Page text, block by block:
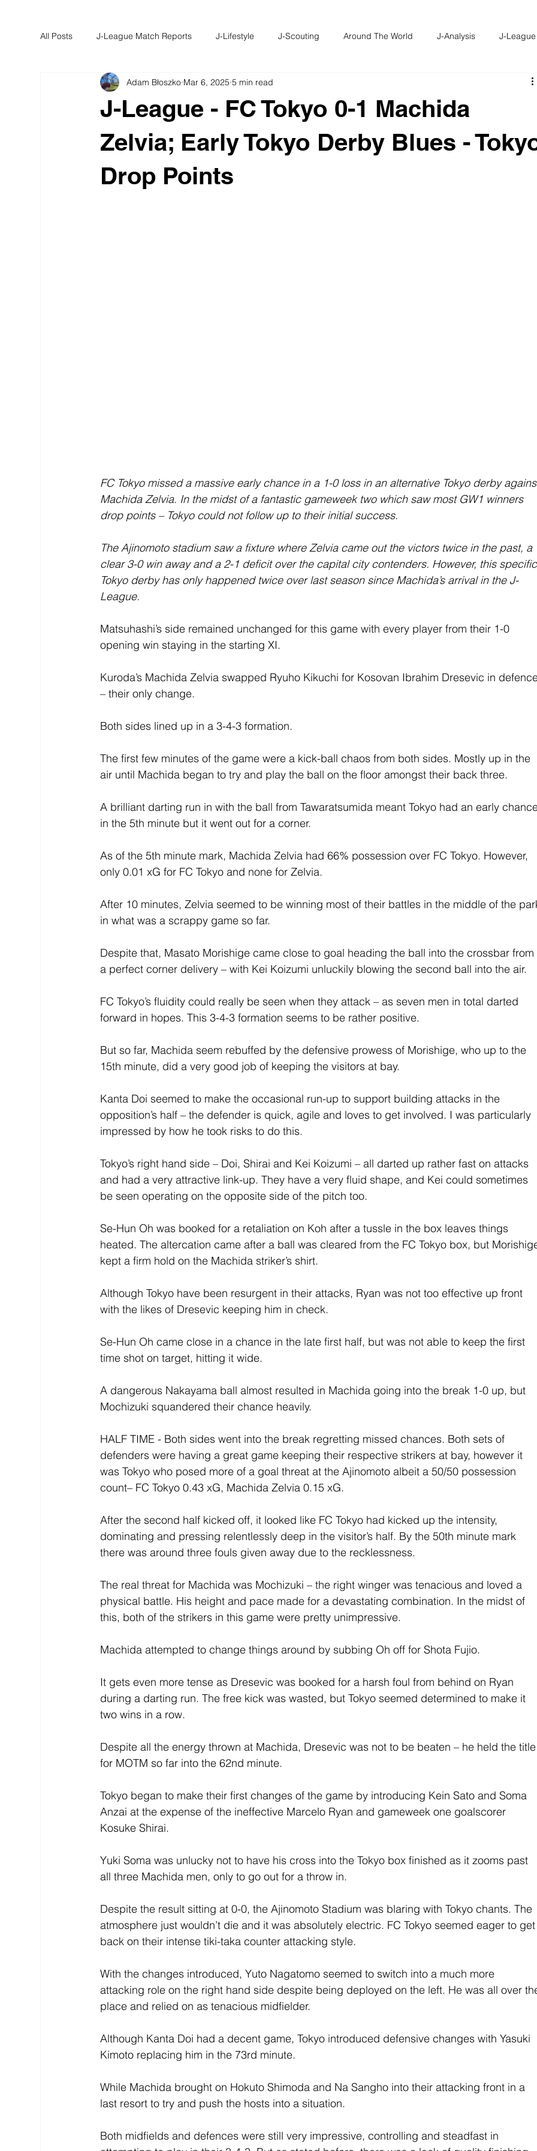
All Posts J-League Match Reports J-Lifestyle J-Scouting Around The World J-Analysis J-
J-University J-Round Up
J-League - FC Tokyo 0-1 Machida
Zelvia; Early Tokyo Derby Blues -
Drop Points
Adam Błoszko Mar 6, 2025 5 min read
FC Tokyo missed a massive early chance in a 1-0 loss in an alternative Tokyo derby
Machida Zelvia. In the midst of a fantastic gameweek two which saw most GW1 winners
drop points – Tokyo could not follow up to their initial success.
The Ajinomoto stadium saw a fixture where Zelvia came out the victors twice in the past, a
clear 3-0 win away and a 2-1 deficit over the capital city contenders. However, this
Tokyo derby has only happened twice over last season since Machida’s arrival in the J-
League.
Matsuhashi’s side remained unchanged for this game with every player from their 1-0
opening win staying in the starting XI.
Kuroda’s Machida Zelvia swapped Ryuho Kikuchi for Kosovan Ibrahim Dresevic in
– their only change.
Both sides lined up in a 3-4-3 formation.
The first few minutes of the game were a kick-ball chaos from both sides. Mostly up in the
air until Machida began to try and play the ball on the floor amongst their back three.
A brilliant darting run in with the ball from Tawaratsumida meant Tokyo had an early
in the 5th minute but it went out for a corner.
As of the 5th minute mark, Machida Zelvia had 66% possession over FC Tokyo. However,
only 0.01 xG for FC Tokyo and none for Zelvia.
After 10 minutes, Zelvia seemed to be winning most of their battles in the middle of the
in what was a scrappy game so far.
Despite that, Masato Morishige came close to goal heading the ball into the crossbar from
a perfect corner delivery – with Kei Koizumi unluckily blowing the second ball into the air.
FC Tokyo’s fluidity could really be seen when they attack – as seven men in total darted
forward in hopes. This 3-4-3 formation seems to be rather positive.
But so far, Machida seem rebuffed by the defensive prowess of Morishige, who up to the
15th minute, did a very good job of keeping the visitors at bay.
Kanta Doi seemed to make the occasional run-up to support building attacks in the
opposition’s half – the defender is quick, agile and loves to get involved. I was particularly
impressed by how he took risks to do this.
Tokyo’s right hand side – Doi, Shirai and Kei Koizumi – all darted up rather fast on attacks
and had a very attractive link-up. They have a very fluid shape, and Kei could sometimes
be seen operating on the opposite side of the pitch too.
Se-Hun Oh was booked for a retaliation on Koh after a tussle in the box leaves things
heated. The altercation came after a ball was cleared from the FC Tokyo box, but
kept a firm hold on the Machida striker’s shirt.
Although Tokyo have been resurgent in their attacks, Ryan was not too effective up front
with the likes of Dresevic keeping him in check.
Se-Hun Oh came close in a chance in the late first half, but was not able to keep the first
time shot on target, hitting it wide.
A dangerous Nakayama ball almost resulted in Machida going into the break 1-0 up, but
Mochizuki squandered their chance heavily.
HALF TIME - Both sides went into the break regretting missed chances. Both sets of
defenders were having a great game keeping their respective strikers at bay, however it
was Tokyo who posed more of a goal threat at the Ajinomoto albeit a 50/50 possession
count– FC Tokyo 0.43 xG, Machida Zelvia 0.15 xG.
After the second half kicked off, it looked like FC Tokyo had kicked up the intensity,
dominating and pressing relentlessly deep in the visitor’s half. By the 50th minute mark
there was around three fouls given away due to the recklessness.
The real threat for Machida was Mochizuki – the right winger was tenacious and loved a
physical battle. His height and pace made for a devastating combination. In the midst of
this, both of the strikers in this game were pretty unimpressive.
Machida attempted to change things around by subbing Oh off for Shota Fujio.
It gets even more tense as Dresevic was booked for a harsh foul from behind on Ryan
during a darting run. The free kick was wasted, but Tokyo seemed determined to make it
two wins in a row.
Despite all the energy thrown at Machida, Dresevic was not to be beaten – he held the
for MOTM so far into the 62nd minute.
Tokyo began to make their first changes of the game by introducing Kein Sato and Soma
Anzai at the expense of the ineffective Marcelo Ryan and gameweek one goalscorer
Kosuke Shirai.
Yuki Soma was unlucky not to have his cross into the Tokyo box finished as it zooms past
all three Machida men, only to go out for a throw in.
Despite the result sitting at 0-0, the Ajinomoto Stadium was blaring with Tokyo chants. The
atmosphere just wouldn’t die and it was absolutely electric. FC Tokyo seemed eager to
back on their intense tiki-taka counter attacking style.
With the changes introduced, Yuto Nagatomo seemed to switch into a much more
attacking role on the right hand side despite being deployed on the left. He was all over
place and relied on as tenacious midfielder.
Although Kanta Doi had a decent game, Tokyo introduced defensive changes with Yasuki
Kimoto replacing him in the 73rd minute.
While Machida brought on Hokuto Shimoda and Na Sangho into their attacking front in a
last resort to try and push the hosts into a situation.
Both midfields and defences were still very impressive, controlling and steadfast in